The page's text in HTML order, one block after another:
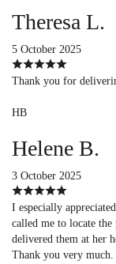
Theresa L.
5 October 2025
Thank you for
HB
Helene B.
3 October 2025
I especially
called me to locate
delivered them at her
Thank you very